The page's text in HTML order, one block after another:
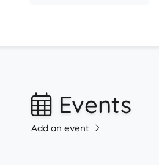
Events
Add an event